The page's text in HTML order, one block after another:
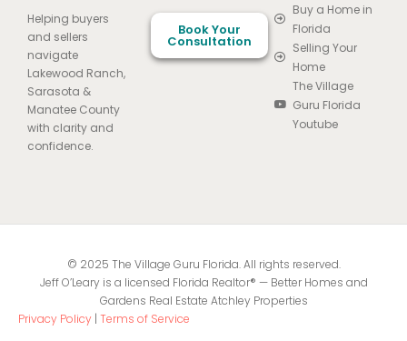
Helping buyers
and sellers
navigate
Lakewood Ranch,
Sarasota &
Manatee County
with clarity and
confidence.
Book Your
Consultation
Buy a Home in
Florida
Selling Your
Home
The Village
Guru Florida
Youtube
© 2025 The Village Guru Florida. All rights reserved.
Jeff O’Leary is a licensed Florida Realtor® — Better Homes and
Gardens Real Estate Atchley Properties
Privacy Policy | Terms of Service